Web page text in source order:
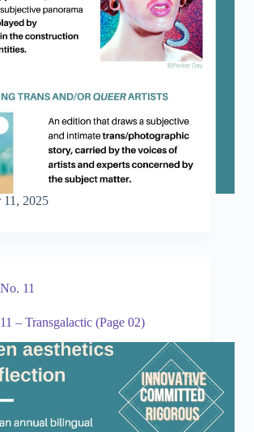
11, 2025
11
– Transgalactic (Page 02)